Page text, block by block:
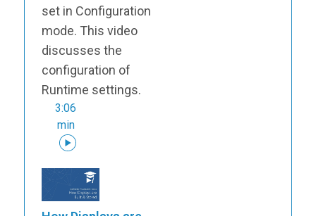
set in Configuration
mode. This video
discusses the
configuration of
Runtime settings.
3:06
min